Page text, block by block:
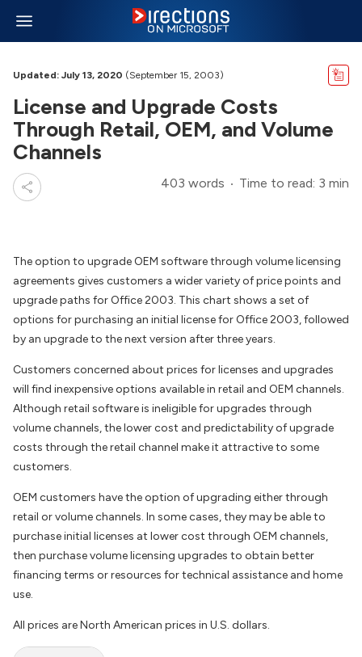
Updated: July 13, 2020 (September 15, 2003)
License and Upgrade Costs
Through Retail, OEM, and Volume
Channels
403 words Time to read: 3 min
The option to upgrade OEM software through volume licensing
agreements gives customers a wider variety of price points and
upgrade paths for Office 2003. This chart shows a set of
options for purchasing an initial license for Office 2003, followed
by an upgrade to the next version after three years.
Customers concerned about prices for licenses and upgrades
will find inexpensive options available in retail and OEM channels.
Although retail software is ineligible for upgrades through
volume channels, the lower cost and predictability of upgrade
costs through the retail channel make it attractive to some
customers.
OEM customers have the option of upgrading either through
retail or volume channels. In some cases, they may be able to
purchase initial licenses at lower cost through OEM channels,
then purchase volume licensing upgrades to obtain better
financing terms or resources for technical assistance and home
use.
All prices are North American prices in U.S. dollars.